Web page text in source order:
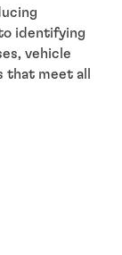
identifying
vehicle
meet all